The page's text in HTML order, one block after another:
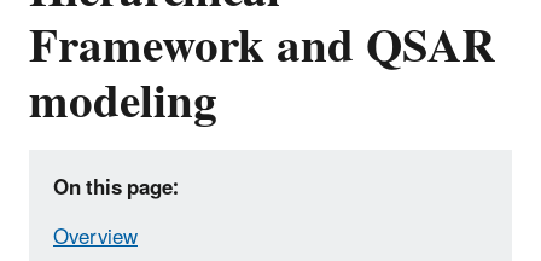
Framework and QSAR
modeling
On this page:
Overview